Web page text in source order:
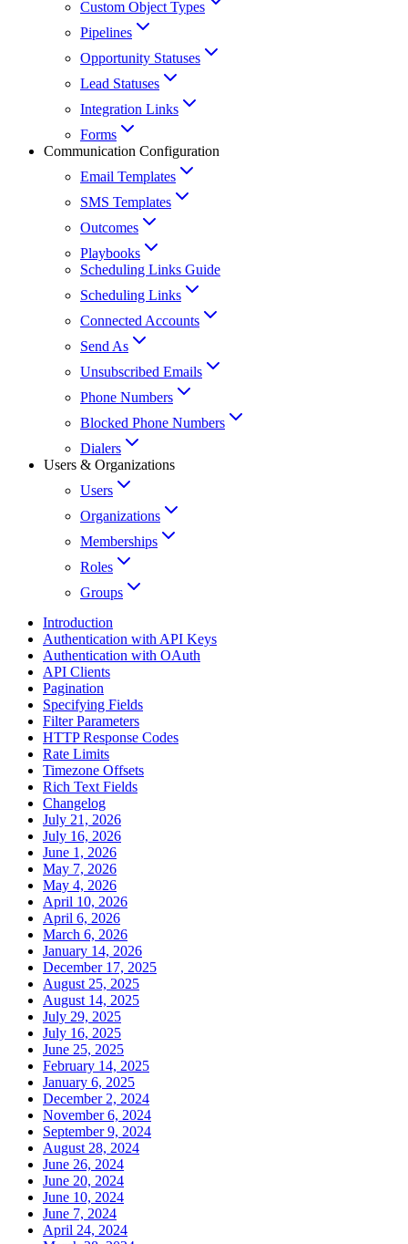
Custom Object Types
Pipelines
Opportunity Statuses
Lead Statuses
Integration Links
Forms
Communication Configuration
Email Templates
SMS Templates
Outcomes
Playbooks
Scheduling Links Guide
Scheduling Links
Connected Accounts
Send As
Unsubscribed Emails
Phone Numbers
Blocked Phone Numbers
Dialers
Users & Organizations
Users
Organizations
Memberships
Roles
Groups
Introduction
Authentication with API Keys
Authentication with OAuth
API Clients
Pagination
Specifying Fields
Filter Parameters
HTTP Response Codes
Rate Limits
Timezone Offsets
Rich Text Fields
Changelog
July 21, 2026
July 16, 2026
June 1, 2026
May 7, 2026
May 4, 2026
April 10, 2026
April 6, 2026
March 6, 2026
January 14, 2026
December 17, 2025
August 25, 2025
August 14, 2025
July 29, 2025
July 16, 2025
June 25, 2025
February 14, 2025
January 6, 2025
December 2, 2024
November 6, 2024
September 9, 2024
August 28, 2024
June 26, 2024
June 20, 2024
June 10, 2024
June 7, 2024
April 24, 2024